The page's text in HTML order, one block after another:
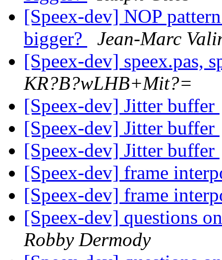
[Speex-dev] NOP
bigger?
Jean-Marc
[Speex-dev] speex.pas,
KR?B?wLHB+Mit?=
[Speex-dev] Jitter buffer
[Speex-dev] Jitter buffer
[Speex-dev] Jitter buffer
[Speex-dev] frame
[Speex-dev] frame
[Speex-dev] questions
Robby Dermody